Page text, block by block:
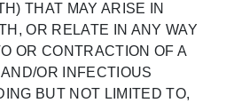
THAT MAY ARISE IN
OR RELATE IN ANY WAY
OR CONTRACTION OF A
OR INFECTIOUS
BUT NOT LIMITED TO,